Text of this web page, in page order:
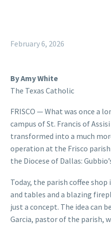
February 6, 2026
By Amy White
The Texas Catholic
FRISCO — What was once a
campus of St. Francis of
transformed into a much
operation at the Frisco
the Diocese of Dallas:
Today, the parish coffee
and tables and a blazing
just a concept. The idea can
Garcia, pastor of the parish,